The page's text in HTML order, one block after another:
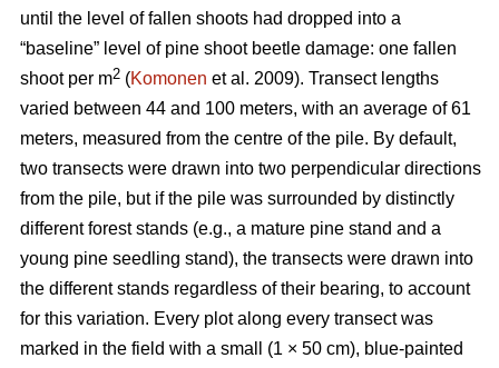
until the level of fallen shoots had dropped into a
“baseline” level of pine shoot beetle damage: one fallen
shoot per m2 (Komonen et al. 2009). Transect lengths
varied between 44 and 100 meters, with an average of 61
meters, measured from the centre of the pile. By default,
two transects were drawn into two perpendicular directions
from the pile, but if the pile was surrounded by distinctly
different forest stands (e.g., a mature pine stand and a
young pine seedling stand), the transects were drawn into
the different stands regardless of their bearing, to account
for this variation. Every plot along every transect was
marked in the field with a small (1 × 50 cm), blue-painted